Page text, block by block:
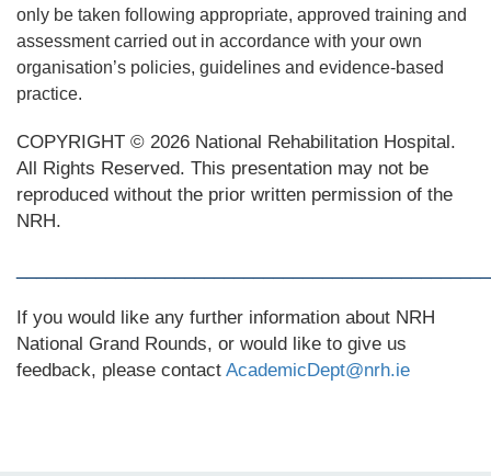
only be taken following appropriate, approved training and
assessment carried out in accordance with your own
organisation’s policies, guidelines and evidence-based
practice.
COPYRIGHT © 2026 National Rehabilitation Hospital.
All Rights Reserved. This presentation may not be
reproduced without the prior written permission of the
NRH.
If you would like any further information about NRH
National Grand Rounds, or would like to give us
feedback, please contact AcademicDept@nrh.ie